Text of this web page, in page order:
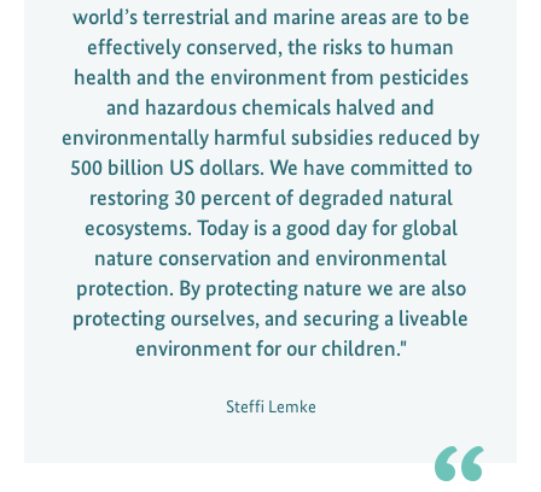
world’s terrestrial and marine areas are to be
effectively conserved, the risks to human
health and the environment from pesticides
and hazardous chemicals halved and
environmentally harmful subsidies reduced by
500 billion US dollars. We have committed to
restoring 30 percent of degraded natural
ecosystems. Today is a good day for global
nature conservation and environmental
protection. By protecting nature we are also
protecting ourselves, and securing a liveable
environment for our children."
Steffi Lemke